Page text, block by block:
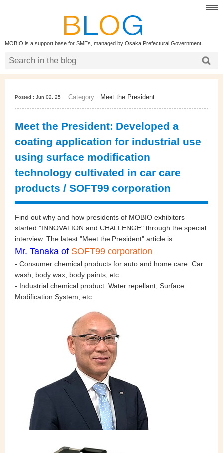
MOBIO is a support base for SMEs, managed by Osaka Prefectural Government.
Posted : Jun 02, 25 Category : Meet the President
Meet the President: Developed a
coating application for industrial use
using surface modification
technology cultivated in car care
products / SOFT99 corporation
Find out why and how presidents of MOBIO exhibitors
started "INNOVATION and CHALLENGE" through the special
interview. The latest "Meet the President" article is
Mr. Tanaka of SOFT99 corporation
- Consumer chemical products for auto and home care: Car
wash, body wax, body paints, etc.
- Industrial chemical product: Water repellant, Surface
Modification System, etc.